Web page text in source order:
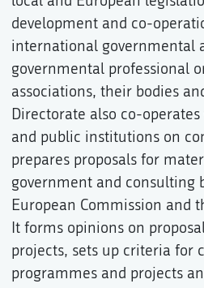
development and co-
international governmental
governmental professional
associations, their bodies
Directorate also co-
and public institutions on
prepares proposals for
government and consulting
European Commission and
It forms opinions on
projects, sets up criteria for
programmes and projects